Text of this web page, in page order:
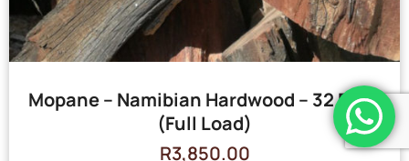
Mopane – Namibian Hardwood – 32 Bags
(Full Load)
R3,850.00